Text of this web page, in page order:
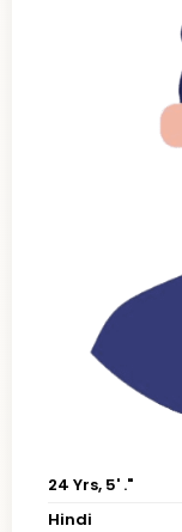
24 Yrs, 5' ."
Hindi